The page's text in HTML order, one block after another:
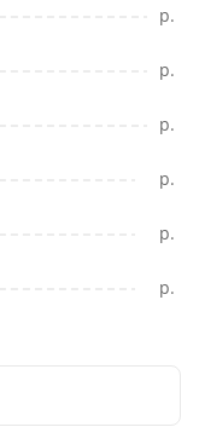
p.
p.
p.
p.
p.
p.